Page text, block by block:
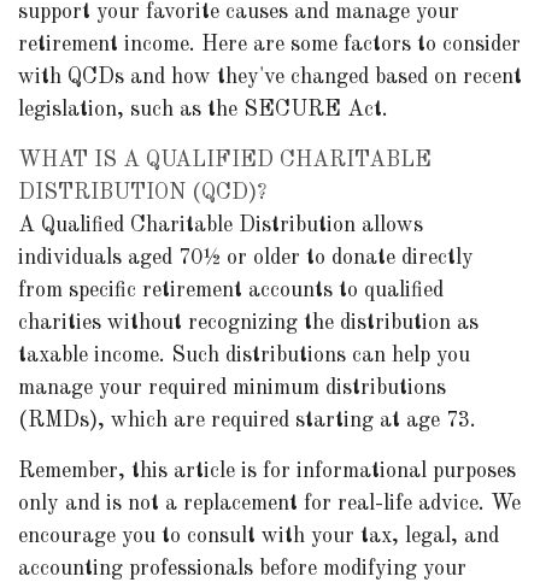
support your favorite causes and manage your
retirement income. Here are some factors to consider
with QCDs and how they've changed based on recent
legislation, such as the SECURE Act.
WHAT IS A QUALIFIED CHARITABLE
DISTRIBUTION (QCD)?
A Qualified Charitable Distribution allows
individuals aged 70½ or older to donate directly
from specific retirement accounts to qualified
charities without recognizing the distribution as
taxable income. Such distributions can help you
manage your required minimum distributions
(RMDs), which are required starting at age 73.
Remember, this article is for informational purposes
only and is not a replacement for real-life advice. We
encourage you to consult with your tax, legal, and
accounting professionals before modifying your